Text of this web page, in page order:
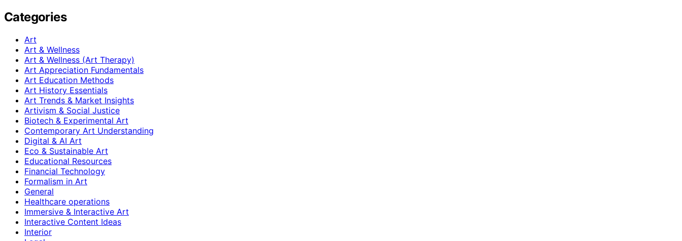
Categories
Art
Art & Wellness
Art & Wellness (Art Therapy)
Art Appreciation Fundamentals
Art Education Methods
Art History Essentials
Art Trends & Market Insights
Artivism & Social Justice
Biotech & Experimental Art
Contemporary Art Understanding
Digital & AI Art
Eco & Sustainable Art
Educational Resources
Financial Technology
Formalism in Art
General
Healthcare operations
Immersive & Interactive Art
Interactive Content Ideas
Interior